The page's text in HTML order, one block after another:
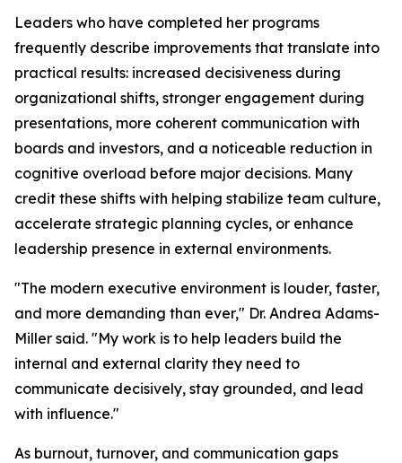
Leaders who have completed her programs
frequently describe improvements that translate into
practical results: increased decisiveness during
organizational shifts, stronger engagement during
presentations, more coherent communication with
boards and investors, and a noticeable reduction in
cognitive overload before major decisions. Many
credit these shifts with helping stabilize team culture,
accelerate strategic planning cycles, or enhance
leadership presence in external environments.
"The modern executive environment is louder, faster,
and more demanding than ever," Dr. Andrea Adams-
Miller said. "My work is to help leaders build the
internal and external clarity they need to
communicate decisively, stay grounded, and lead
with influence."
As burnout, turnover, and communication gaps